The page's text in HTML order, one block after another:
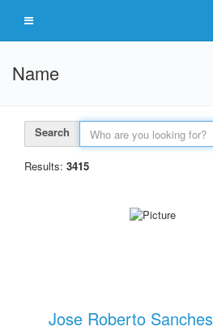
Name
Search
Results: 3415
Jose Roberto